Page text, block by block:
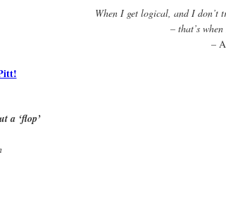
When I get logical, and I don’t
– that’s
–
a ‘flop’